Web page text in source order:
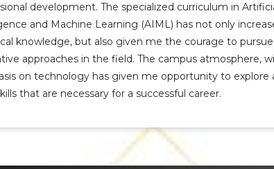
development. The specialized curriculum in
and Machine Learning (AIML) has not only
knowledge, but also given me the courage to pursue
approaches in the field. The campus atmosphere,
on technology has given me opportunity to explore
that are necessary for a successful career.